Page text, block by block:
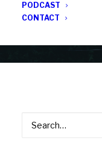
PODCAST
CONTACT